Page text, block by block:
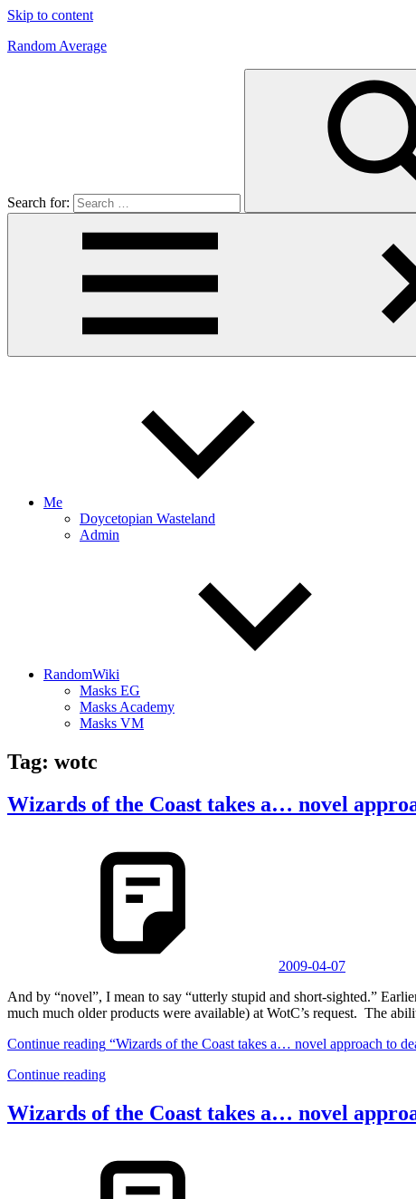
Skip to content
Random Average
Search for:
Me
Doycetopian Wasteland
Admin
RandomWiki
Masks EG
Masks Academy
Masks VM
Tag: wotc
Wizards of the Coast takes a… novel
2009-04-07
And by “novel”, I mean to say “utterly stupid and short-sighted.”
much much older products were available) at WotC’s request. The
Continue reading “Wizards of the Coast takes a… novel approach to
Continue reading
Wizards of the Coast takes a… novel